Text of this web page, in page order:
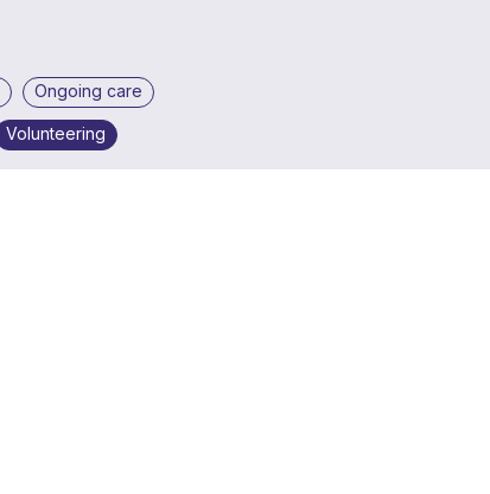
Ongoing care
Volunteering